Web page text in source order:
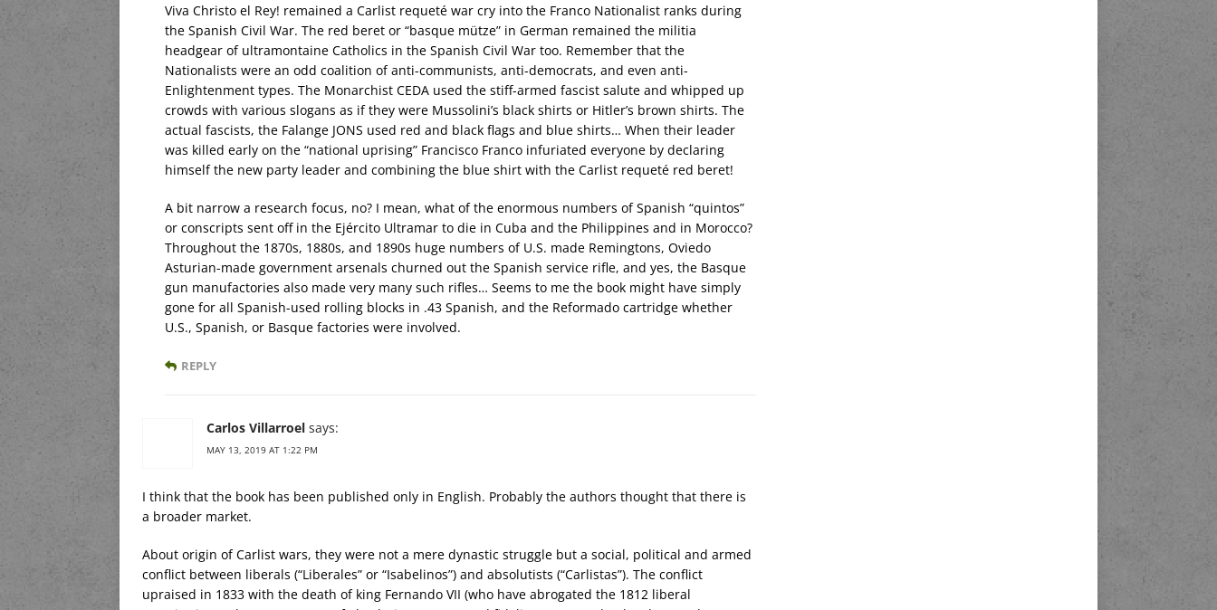
Viva Christo el Rey! remained a Carlist requeté war cry into the Franco Nationalist ranks during
the Spanish Civil War. The red beret or “basque mütze” in German remained the militia
headgear of ultramontaine Catholics in the Spanish Civil War too. Remember that the
Nationalists were an odd coalition of anti-communists, anti-democrats, and even anti-
Enlightenment types. The Monarchist CEDA used the stiff-armed fascist salute and whipped up
crowds with various slogans as if they were Mussolini’s black shirts or Hitler’s brown shirts. The
actual fascists, the Falange JONS used red and black flags and blue shirts… When their leader
was killed early on the “national uprising” Francisco Franco infuriated everyone by declaring
himself the new party leader and combining the blue shirt with the Carlist requeté red beret!
A bit narrow a research focus, no? I mean, what of the enormous numbers of Spanish “quintos”
or conscripts sent off in the Ejército Ultramar to die in Cuba and the Philippines and in Morocco?
Throughout the 1870s, 1880s, and 1890s huge numbers of U.S. made Remingtons, Oviedo
Asturian-made government arsenals churned out the Spanish service rifle, and yes, the Basque
gun manufactories also made very many such rifles… Seems to me the book might have simply
gone for all Spanish-used rolling blocks in .43 Spanish, and the Reformado cartridge whether
U.S., Spanish, or Basque factories were involved.
REPLY
Carlos Villarroel says:
MAY 13, 2019 AT 1:22 PM
I think that the book has been published only in English. Probably the authors thought that there is
a broader market.
About origin of Carlist wars, they were not a mere dynastic struggle but a social, political and armed
conflict between liberals (“Liberales” or “Isabelinos”) and absolutists (“Carlistas”). The conflict
upraised in 1833 with the death of king Fernando VII (who have abrogated the 1812 liberal